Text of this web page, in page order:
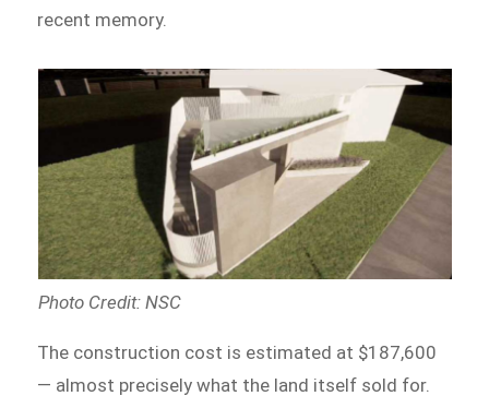
recent memory.
Photo Credit: NSC
The construction cost is estimated at $187,600
— almost precisely what the land itself sold for.